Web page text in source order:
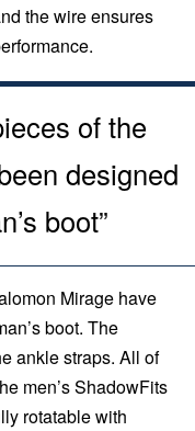
the wire ensures
of the
designed
boot”
Mirage have
boot. The
ankle straps. All of
men’s ShadowFits
rotatable with